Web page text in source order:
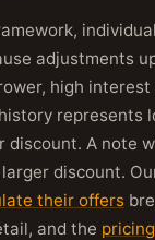
adjustments
high interest
represents
discount. A note
discount.
their offers
and the